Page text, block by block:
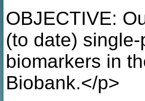
OBJECTIVE:
(to date)
biomarkers in
Biobank.</p>